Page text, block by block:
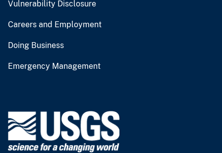
Vulnerability Disclosure
Careers and Employment
Doing Business
Emergency Management